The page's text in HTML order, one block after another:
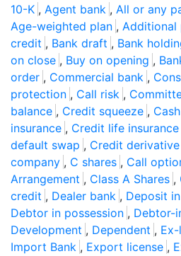
10-K , Agent bank , All or any
Age-weighted plan , Additional
credit , Bank draft , Bank
on close , Buy on opening ,
order , Commercial bank ,
protection , Call risk ,
balance , Credit squeeze ,
insurance , Credit life insurance
default swap , Credit derivative
company , C shares , Call
Arrangement , Class A Shares ,
credit , Dealer bank , Deposit
Debtor in possession , Debtor-
Development , Dependent ,
Import Bank , Export license ,